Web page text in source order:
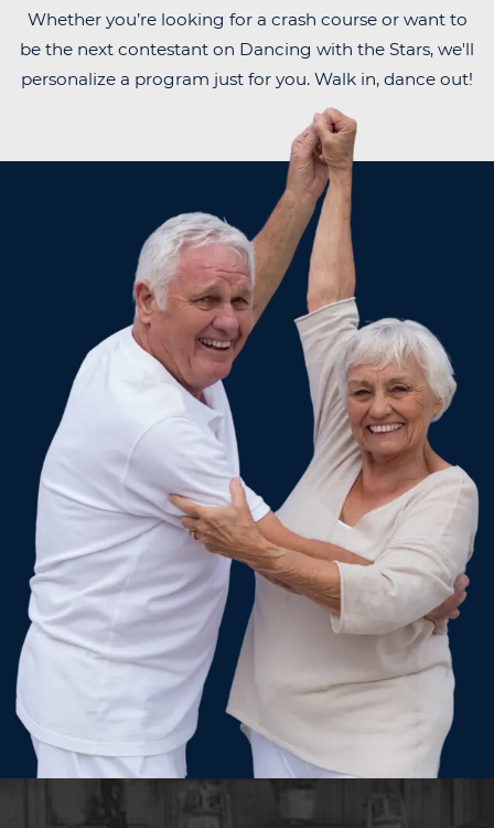
Whether you’re looking for a crash course or want to
be the next contestant on Dancing with the Stars, we'll
personalize a program just for you. Walk in, dance out!